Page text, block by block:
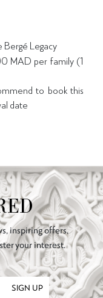
Bergé Legacy
MAD per family (1
to book this
date
inspiring offers,
your interest.
SIGN UP